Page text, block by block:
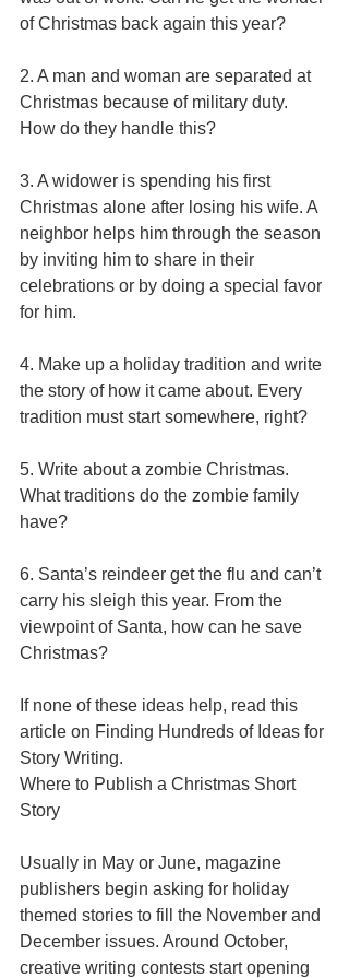
of Christmas back again this year?
2. A man and woman are separated at
Christmas because of military duty.
How do they handle this?
3. A widower is spending his first
Christmas alone after losing his wife. A
neighbor helps him through the season
by inviting him to share in their
celebrations or by doing a special favor
for him.
4. Make up a holiday tradition and write
the story of how it came about. Every
tradition must start somewhere, right?
5. Write about a zombie Christmas.
What traditions do the zombie family
have?
6. Santa’s reindeer get the flu and can’t
carry his sleigh this year. From the
viewpoint of Santa, how can he save
Christmas?
If none of these ideas help, read this
article on Finding Hundreds of Ideas for
Story Writing.
Where to Publish a Christmas Short
Story
Usually in May or June, magazine
publishers begin asking for holiday
themed stories to fill the November and
December issues. Around October,
creative writing contests start opening